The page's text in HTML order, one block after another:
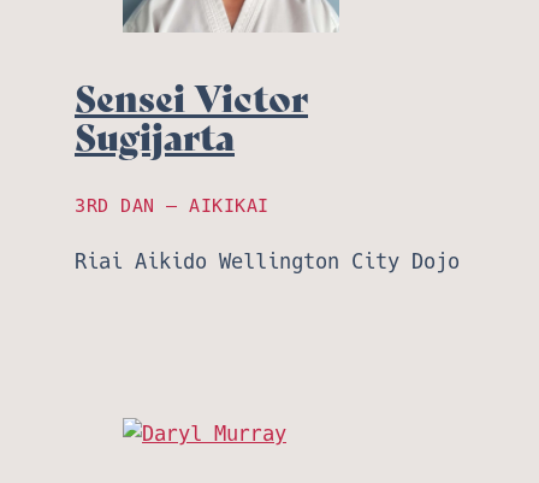
Sensei Victor
Sugijarta
3RD DAN – AIKIKAI
Riai Aikido Wellington City Dojo